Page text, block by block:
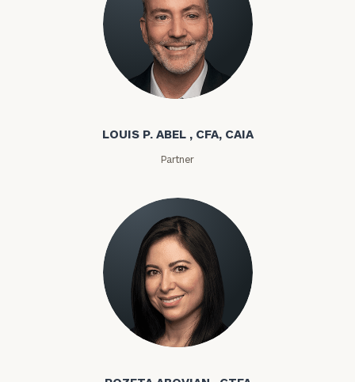
Louis P. Abel
LOUIS P. ABEL , CFA, CAIA
Partner
Rozeta Abovian